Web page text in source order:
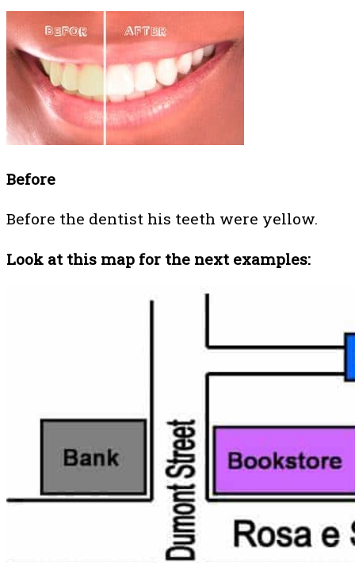
Before
Before the dentist his teeth were yellow.
Look at this map for the next examples: